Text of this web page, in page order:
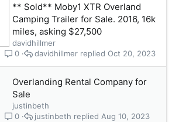
** Sold** Moby1 XTR Overland
Camping Trailer for Sale. 2016, 16k
miles, asking $27,500
davidhillmer
0
Oct 20, 2023
davidhillmer
Overlanding Rental Company for
Sale
justinbeth
0
Aug 10, 2023
justinbeth